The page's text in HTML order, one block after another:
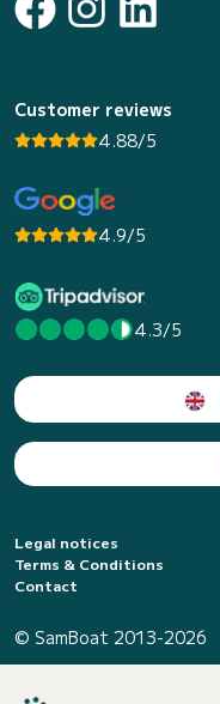
Customer reviews
4.88/5
4.9/5
4.3/5
Legal notices
Terms & Conditions
Contact
© SamBoat 2013-2026